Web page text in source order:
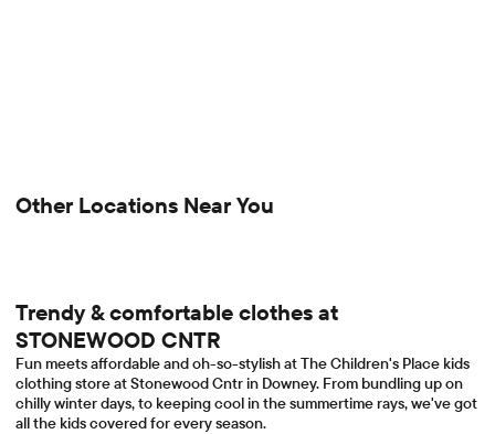
Other Locations Near You
Trendy & comfortable clothes at
STONEWOOD CNTR
Fun meets affordable and oh-so-stylish at The Children's Place kids
clothing store at Stonewood Cntr in Downey. From bundling up on
chilly winter days, to keeping cool in the summertime rays, we've got
all the kids covered for every season.